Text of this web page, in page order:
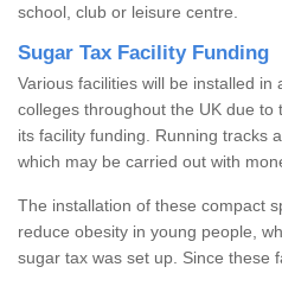
school, club or leisure centre.
Sugar Tax Facility Funding
Various facilities will be installed in
colleges throughout the UK due
its facility funding. Running tracks
which may be carried out with
The installation of these compact
reduce obesity in young people,
sugar tax was set up. Since these